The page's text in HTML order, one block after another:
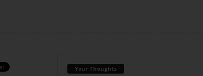
Your Thoughts